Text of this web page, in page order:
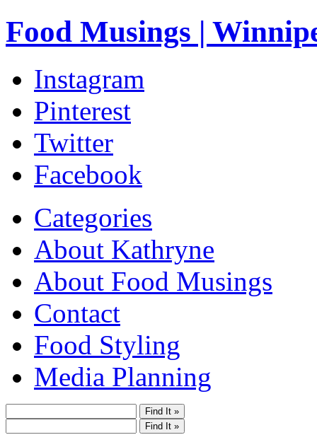
Food Musings |
Instagram
Pinterest
Twitter
Facebook
Categories
About Kathryne
About Food Musings
Contact
Food Styling
Media Planning